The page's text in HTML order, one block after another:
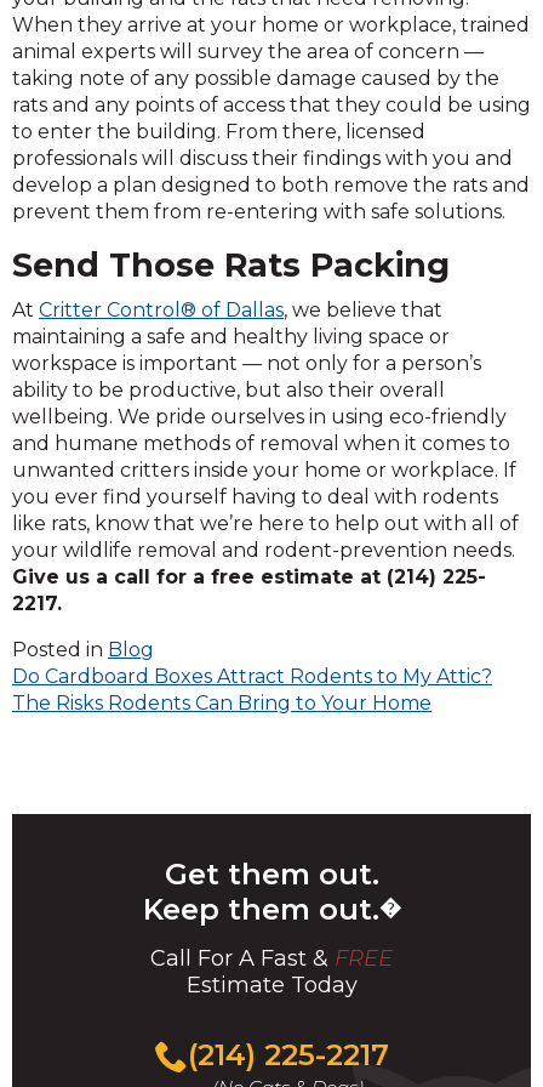
When they arrive at your home or workplace, trained
animal experts will survey the area of concern —
taking note of any possible damage caused by the
rats and any points of access that they could be using
to enter the building. From there, licensed
professionals will discuss their findings with you and
develop a plan designed to both remove the rats and
prevent them from re-entering with safe solutions.
Send Those Rats Packing
At Critter Control® of Dallas, we believe that
maintaining a safe and healthy living space or
workspace is important — not only for a person’s
ability to be productive, but also their overall
wellbeing. We pride ourselves in using eco-friendly
and humane methods of removal when it comes to
unwanted critters inside your home or workplace. If
you ever find yourself having to deal with rodents
like rats, know that we’re here to help out with all of
your wildlife removal and rodent-prevention needs.
Give us a call for a free estimate at (214) 225-
2217.
Posted in Blog
Post
navigation
Do Cardboard Boxes Attract Rodents to My Attic?
The Risks Rodents Can Bring to Your Home
Get them out.
Keep them out.�
Call For A Fast & FREE
Estimate Today
(214) 225-2217